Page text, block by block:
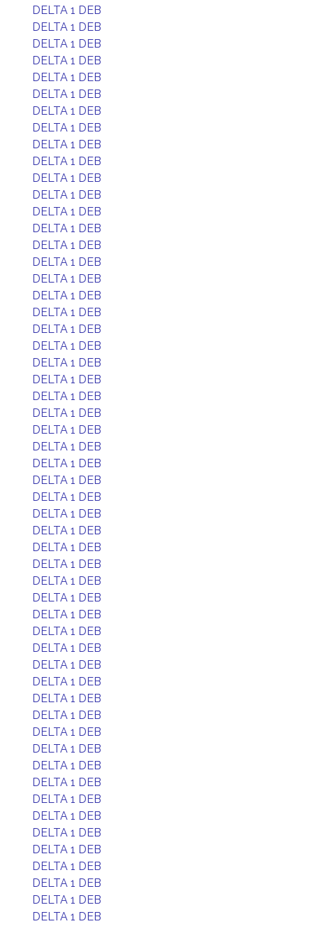
DELTA 1 DEB
DELTA 1 DEB
DELTA 1 DEB
DELTA 1 DEB
DELTA 1 DEB
DELTA 1 DEB
DELTA 1 DEB
DELTA 1 DEB
DELTA 1 DEB
DELTA 1 DEB
DELTA 1 DEB
DELTA 1 DEB
DELTA 1 DEB
DELTA 1 DEB
DELTA 1 DEB
DELTA 1 DEB
DELTA 1 DEB
DELTA 1 DEB
DELTA 1 DEB
DELTA 1 DEB
DELTA 1 DEB
DELTA 1 DEB
DELTA 1 DEB
DELTA 1 DEB
DELTA 1 DEB
DELTA 1 DEB
DELTA 1 DEB
DELTA 1 DEB
DELTA 1 DEB
DELTA 1 DEB
DELTA 1 DEB
DELTA 1 DEB
DELTA 1 DEB
DELTA 1 DEB
DELTA 1 DEB
DELTA 1 DEB
DELTA 1 DEB
DELTA 1 DEB
DELTA 1 DEB
DELTA 1 DEB
DELTA 1 DEB
DELTA 1 DEB
DELTA 1 DEB
DELTA 1 DEB
DELTA 1 DEB
DELTA 1 DEB
DELTA 1 DEB
DELTA 1 DEB
DELTA 1 DEB
DELTA 1 DEB
DELTA 1 DEB
DELTA 1 DEB
DELTA 1 DEB
DELTA 1 DEB
DELTA 1 DEB